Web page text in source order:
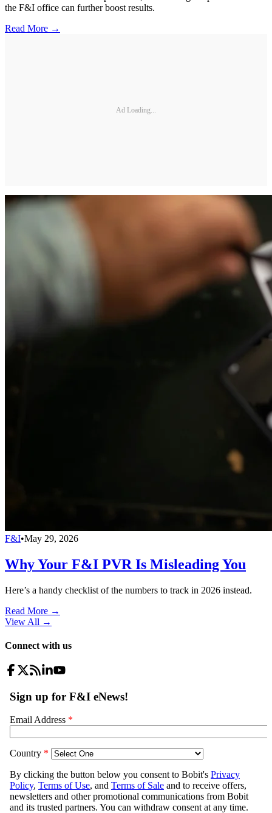
the F&I office can further boost results.
Read More →
Ad Loading...
F&I•May 29, 2026
Why Your F&I PVR Is Misleading You
Here’s a handy checklist of the numbers to track in 2026 instead.
Read More →
View All →
Connect with us